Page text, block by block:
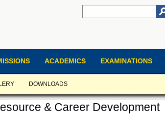
ACADEMICS EXAMINATIONS
DOWNLOADS
& Career Development